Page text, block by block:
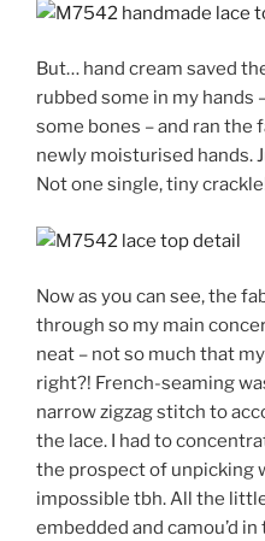
But… hand cream saved
rubbed some in my hands
some bones – and ran the
newly moisturised hands.
Not one single, tiny
Now as you can see, the
through so my main
neat – not so much that
right?! French-seaming
narrow zigzag stitch to
the lace. I had to
the prospect of unpicking
impossible tbh. All the
embedded and camou’d